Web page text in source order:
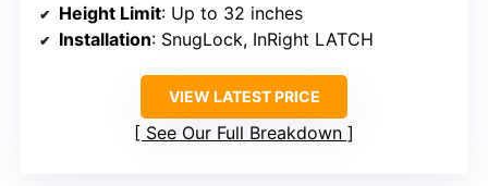
Height Limit: Up to 32 inches
Installation: SnugLock, InRight LATCH
VIEW LATEST PRICE
See Our Full Breakdown